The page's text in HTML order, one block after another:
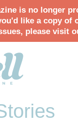
is no longer
like a copy of
please visit